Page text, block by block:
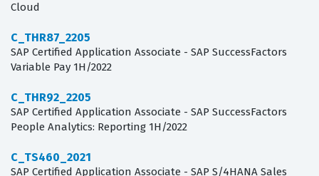
Cloud
C_THR87_2205
SAP Certified Application Associate - SAP SuccessFactors
Variable Pay 1H/2022
C_THR92_2205
SAP Certified Application Associate - SAP SuccessFactors
People Analytics: Reporting 1H/2022
C_TS460_2021
SAP Certified Application Associate - SAP S/4HANA Sales